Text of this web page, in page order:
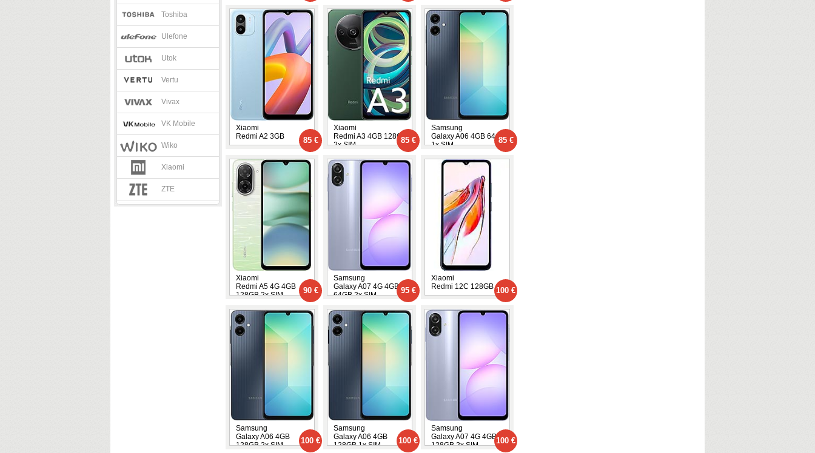
Toshiba
Ulefone
Utok
Vertu
Vivax
VK Mobile
Wiko
Xiaomi
ZTE
Xiaomi
Redmi A2 3GB
85 €
Xiaomi
Redmi A3 4GB 128GB
2x SIM
85 €
Samsung
Galaxy A06 4GB 64GB
1x SIM
85 €
Xiaomi
Redmi A5 4G 4GB
128GB 2x SIM
90 €
Samsung
Galaxy A07 4G 4GB
64GB 2x SIM
95 €
Xiaomi
Redmi 12C 128GB 100 €
Samsung
Galaxy A06 4GB
128GB 2x SIM
100 €
Samsung
Galaxy A06 4GB
128GB 1x SIM
100 €
Samsung
Galaxy A07 4G 4GB
128GB 2x SIM
100 €